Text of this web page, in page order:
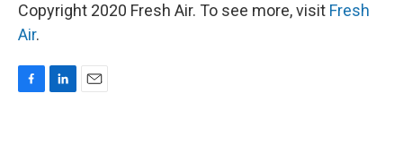
Copyright 2020 Fresh Air. To see more, visit Fresh
Air.